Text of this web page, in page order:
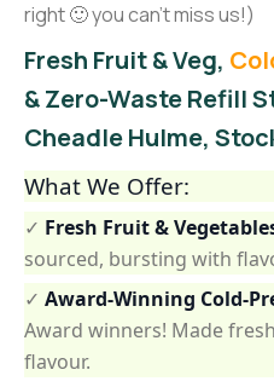
right 🙂 you can't miss us!)
Fresh Fruit & Veg,
& Zero-Waste Refill
Cheadle Hulme,
What We Offer:
✓ Fresh Fruit &
sourced, bursting with
✓ Award-Winning Cold-
Award winners! Made
flavour.